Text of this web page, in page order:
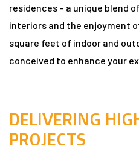
residences – a unique blend
interiors and the enjoyment
square feet of indoor and
conceived to enhance your
DELIVERING
PROJECTS
in